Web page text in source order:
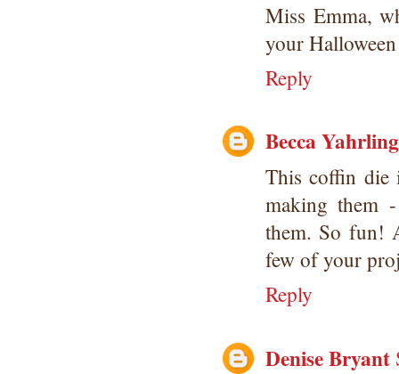
Miss Emma,
your
Reply
Becca Yahrling
This coffin die
making them
them. So fun!
few of your
Reply
Denise Bryant